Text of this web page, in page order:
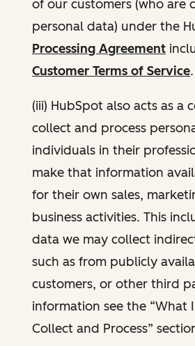
of our customers (who are
personal data) under the
Processing Agreement
Customer Terms of Service.
(iii) HubSpot also acts as a
collect and process
individuals in their
make that information
for their own sales,
business activities. This
data we may collect
such as from publicly
customers, or other third
information see the “What
Collect and Process”